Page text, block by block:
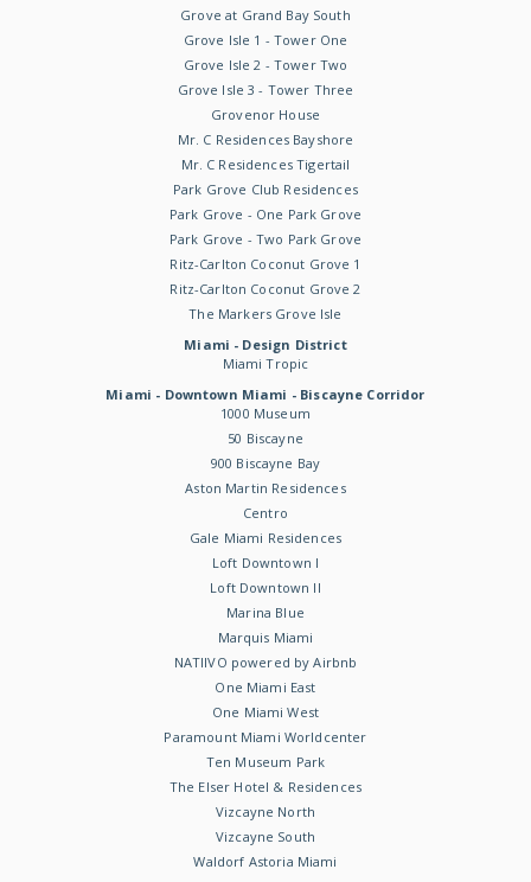
Grove at Grand Bay South
Grove Isle 1 - Tower One
Grove Isle 2 - Tower Two
Grove Isle 3 - Tower Three
Grovenor House
Mr. C Residences Bayshore
Mr. C Residences Tigertail
Park Grove Club Residences
Park Grove - One Park Grove
Park Grove - Two Park Grove
Ritz-Carlton Coconut Grove 1
Ritz-Carlton Coconut Grove 2
The Markers Grove Isle
Miami - Design District
Miami Tropic
Miami - Downtown Miami - Biscayne Corridor
1000 Museum
50 Biscayne
900 Biscayne Bay
Aston Martin Residences
Centro
Gale Miami Residences
Loft Downtown I
Loft Downtown II
Marina Blue
Marquis Miami
NATIIVO powered by Airbnb
One Miami East
One Miami West
Paramount Miami Worldcenter
Ten Museum Park
The Elser Hotel & Residences
Vizcayne North
Vizcayne South
Waldorf Astoria Miami